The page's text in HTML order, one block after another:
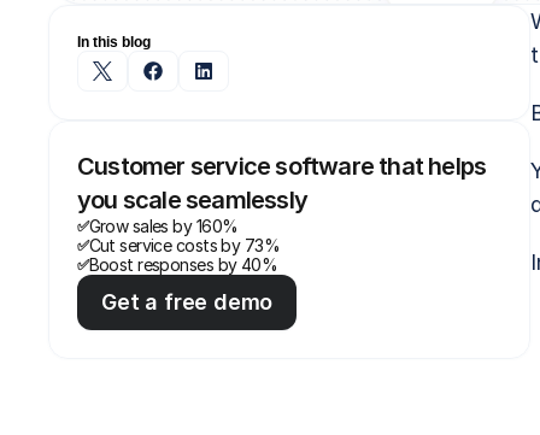
In this blog
Customer service software that helps
you scale seamlessly
✅Grow sales by 160%
✅Cut service costs by 73%
✅Boost responses by 40%
Get a free demo